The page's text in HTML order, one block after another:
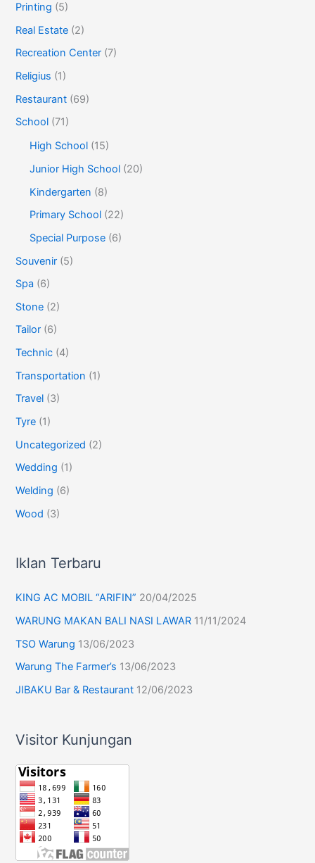
Printing (5)
Real Estate (2)
Recreation Center (7)
Religius (1)
Restaurant (69)
School (71)
High School (15)
Junior High School (20)
Kindergarten (8)
Primary School (22)
Special Purpose (6)
Souvenir (5)
Spa (6)
Stone (2)
Tailor (6)
Technic (4)
Transportation (1)
Travel (3)
Tyre (1)
Uncategorized (2)
Wedding (1)
Welding (6)
Wood (3)
Iklan Terbaru
KING AC MOBIL “ARIFIN” 20/04/2025
WARUNG MAKAN BALI NASI LAWAR 11/11/2024
TSO Warung 13/06/2023
Warung The Farmer’s 13/06/2023
JIBAKU Bar & Restaurant 12/06/2023
Visitor Kunjungan